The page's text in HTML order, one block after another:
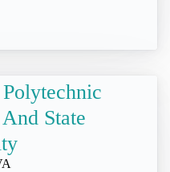
State